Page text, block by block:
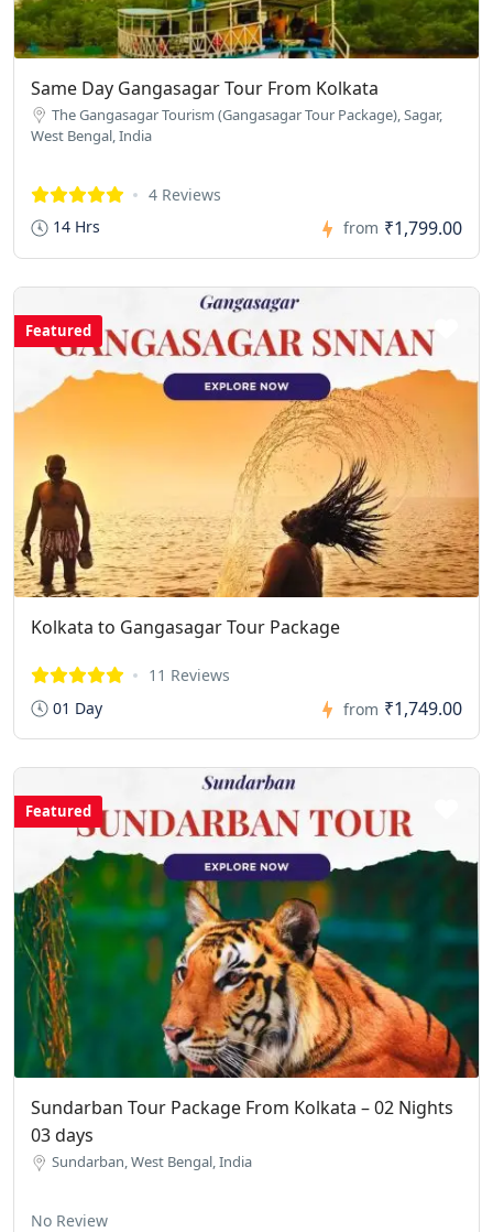
Same Day Gangasagar Tour From Kolkata
The Gangasagar Tourism (Gangasagar Tour Package), Sagar,
West Bengal, India
4 Reviews
14 Hrs
from ₹1,799.00
Featured
Kolkata to Gangasagar Tour Package
11 Reviews
01 Day
from ₹1,749.00
Featured
Sundarban Tour Package From Kolkata – 02 Nights
03 days
Sundarban, West Bengal, India
No Review